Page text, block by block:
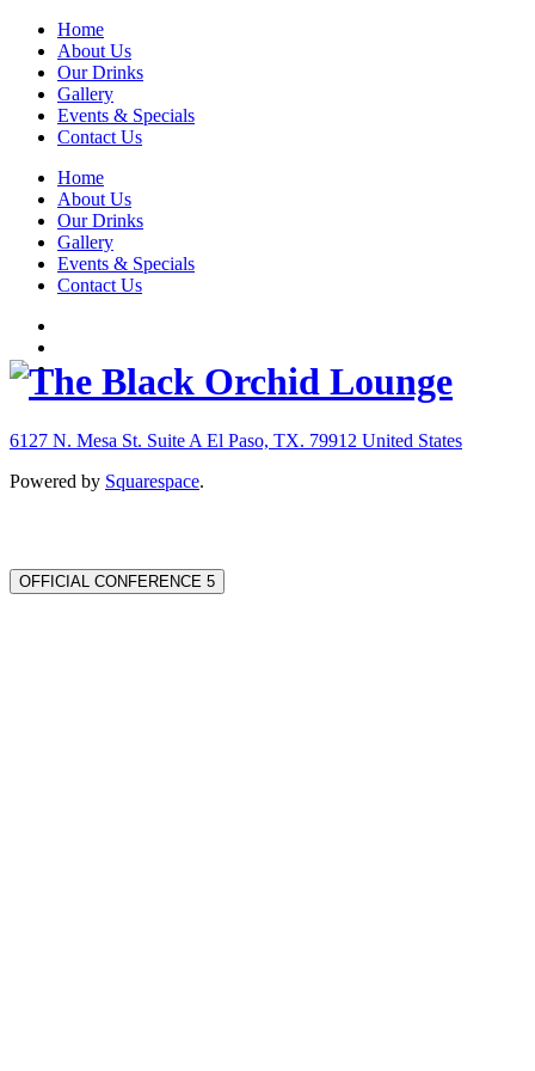
Home
About Us
Our Drinks
Gallery
Events & Specials
Contact Us
Home
About Us
Our Drinks
Gallery
Events & Specials
Contact Us
6127 N. Mesa St. Suite A El Paso, TX. 79912 United States
Powered by Squarespace.
OFFICIAL CONFERENCE 5